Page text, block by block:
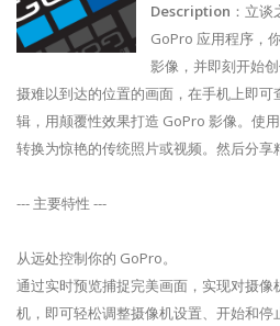
Description ：立
GoPro 应用程序，
影像，并即刻开始
摄难以到达的位置的画面，在手机上即
辑，用颠覆性效果打造 GoPro 影像。使
转换为惊艳的传统照片或视频。然后分享
--- 主要特性 ---
从远处控制你的 GoPro。
通过实时预览捕捉完美画面，实现对摄
机，即可轻松调整摄像机设置、开始和停